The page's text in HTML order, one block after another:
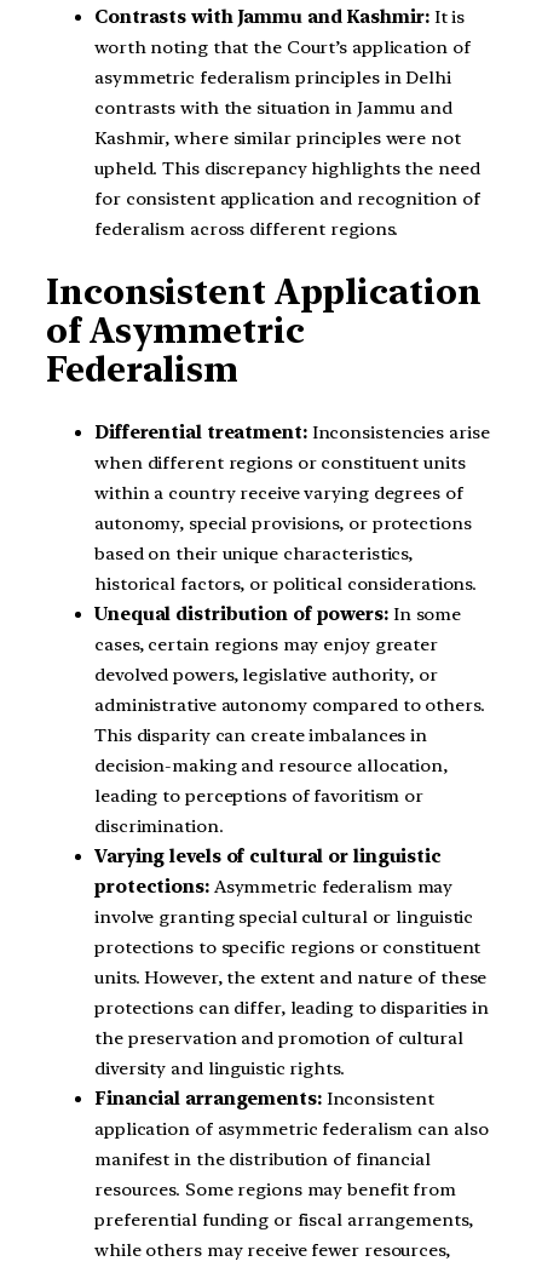
Contrasts with Jammu and Kashmir:It is
worth noting that the Court’s application of
asymmetric federalism principles in Delhi
contrasts with the situation in Jammu and
Kashmir, where similar principles were not
upheld. This discrepancy highlights the need
for consistent application and recognition of
federalism across different regions.
Inconsistent Application
of Asymmetric
Federalism
Differential treatment:Inconsistencies arise
when different regions or constituent units
within a country receive varying degrees of
autonomy, special provisions, or protections
based on their unique characteristics,
historical factors, or political considerations.
Unequal distribution of powers:In some
cases, certain regions may enjoy greater
devolved powers, legislative authority, or
administrative autonomy compared to others.
This disparity can create imbalances in
decision-making and resource allocation,
leading to perceptions of favoritism or
discrimination.
Varying levels of cultural or linguistic
protections:Asymmetric federalism may
involve granting special cultural or linguistic
protections to specific regions or constituent
units. However, the extent and nature of these
protections can differ, leading to disparities in
the preservation and promotion of cultural
diversity and linguistic rights.
Financial arrangements:Inconsistent
application of asymmetric federalism can also
manifest in the distribution of financial
resources. Some regions may benefit from
preferential funding or fiscal arrangements,
while others may receive fewer resources,